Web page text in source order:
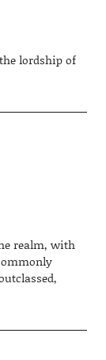
lordship of
realm, with